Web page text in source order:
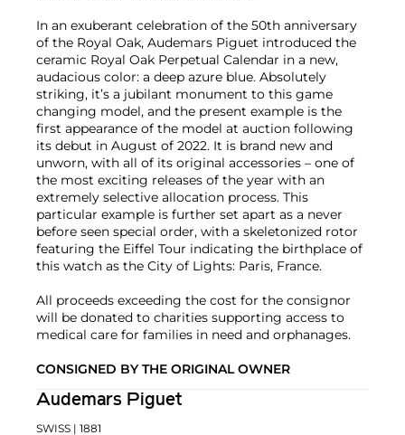
In an exuberant celebration of the 50th anniversary
of the Royal Oak, Audemars Piguet introduced the
ceramic Royal Oak Perpetual Calendar in a new,
audacious color: a deep azure blue. Absolutely
striking, it’s a jubilant monument to this game
changing model, and the present example is the
first appearance of the model at auction following
its debut in August of 2022. It is brand new and
unworn, with all of its original accessories – one of
the most exciting releases of the year with an
extremely selective allocation process. This
particular example is further set apart as a never
before seen special order, with a skeletonized rotor
featuring the Eiffel Tour indicating the birthplace of
this watch as the City of Lights: Paris, France.
All proceeds exceeding the cost for the consignor
will be donated to charities supporting access to
medical care for families in need and orphanages.
CONSIGNED BY THE ORIGINAL OWNER
Audemars Piguet
SWISS | 1881